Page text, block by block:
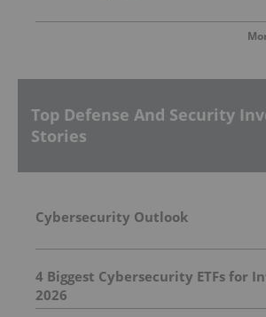
Top Defense And Security
Stories
Cybersecurity Outlook
4 Biggest Cybersecurity ETFs for
2026